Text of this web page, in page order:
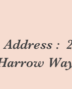
Address :